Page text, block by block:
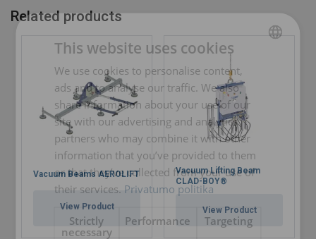
Related products
Vacuum Beams AEROLIFT
View Product
Vacuum Lifting Beam
CLAD-BOY®
View Product
LITHUANIAN
ENGLISH TRANSLATION
This website uses cookies
We use cookies to personalise content,
ads and to analyse our traffic. We also
share information about your use of our
site with our advertising and analytics
partners who may combine it with other
information that you’ve provided to them
or that they’ve collected from your use of
their services. Privatumo politika
Strictly
necessary
Performance Targeting